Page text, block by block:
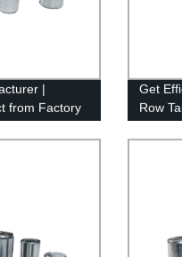
|
from Factory
Get
Row